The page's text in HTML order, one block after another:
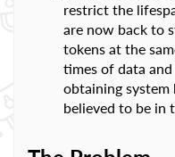
restrict the
are now back to
tokens at the
times of data and
obtaining system
believed to be in